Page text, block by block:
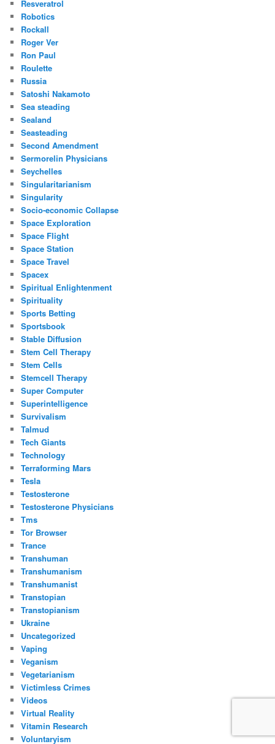
Resveratrol
Robotics
Rockall
Roger Ver
Ron Paul
Roulette
Russia
Satoshi Nakamoto
Sea steading
Sealand
Seasteading
Second Amendment
Sermorelin Physicians
Seychelles
Singularitarianism
Singularity
Socio-economic Collapse
Space Exploration
Space Flight
Space Station
Space Travel
Spacex
Spiritual Enlightenment
Spirituality
Sports Betting
Sportsbook
Stable Diffusion
Stem Cell Therapy
Stem Cells
Stemcell Therapy
Super Computer
Superintelligence
Survivalism
Talmud
Tech Giants
Technology
Terraforming Mars
Tesla
Testosterone
Testosterone Physicians
Tms
Tor Browser
Trance
Transhuman
Transhumanism
Transhumanist
Transtopian
Transtopianism
Ukraine
Uncategorized
Vaping
Veganism
Vegetarianism
Victimless Crimes
Videos
Virtual Reality
Vitamin Research
Voluntaryism